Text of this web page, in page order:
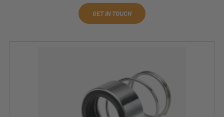
GET IN TOUCH